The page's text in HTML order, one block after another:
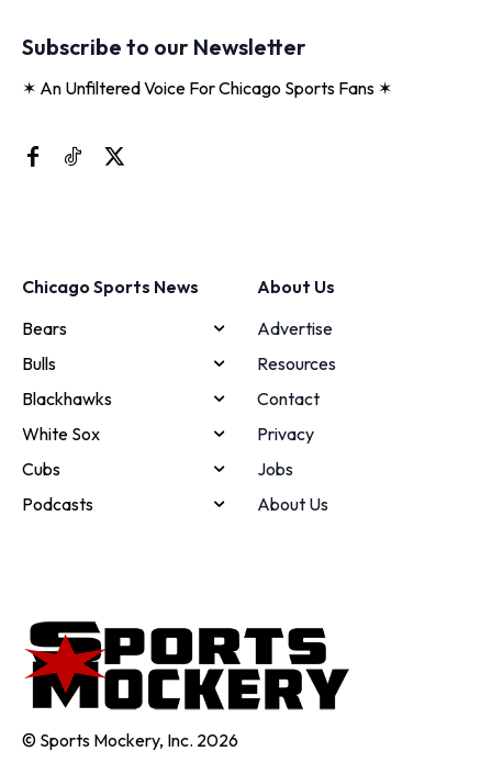
Subscribe to our Newsletter
✶ An Unfiltered Voice For Chicago Sports Fans ✶
Chicago Sports News
Bears
Bulls
Blackhawks
White Sox
Cubs
Podcasts
About Us
Advertise
Resources
Contact
Privacy
Jobs
About Us
© Sports Mockery, Inc. 2026